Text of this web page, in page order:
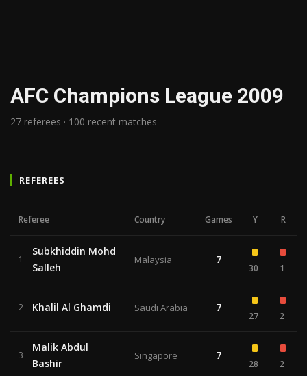
AFC Champions League 2009
27 referees · 100 recent matches
REFEREES
Referee Country Games Y R
1
Subkhiddin Mohd
Salleh
Malaysia 7
30 1
2 Khalil Al Ghamdi Saudi Arabia 7
27 2
3
Malik Abdul
Bashir
Singapore 7
28 2